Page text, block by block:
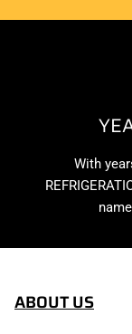
With
ABOUT US